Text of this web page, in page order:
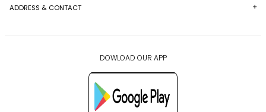
ADDRESS & CONTACT
DOWLOAD OUR APP